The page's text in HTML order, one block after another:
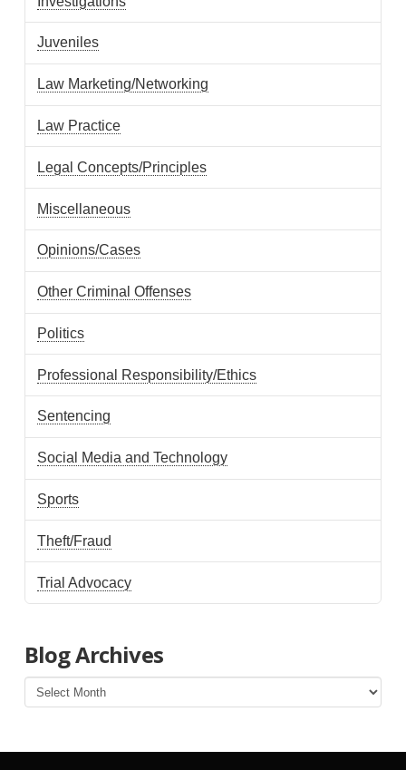
Juveniles
Law Marketing/Networking
Law Practice
Legal Concepts/Principles
Miscellaneous
Opinions/Cases
Other Criminal Offenses
Politics
Professional Responsibility/Ethics
Sentencing
Social Media and Technology
Sports
Theft/Fraud
Trial Advocacy
Blog Archives
Blog
Archives